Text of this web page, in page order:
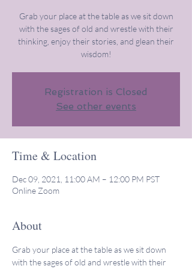
Grab your place at the table as we sit down
with the sages of old and wrestle with their
thinking, enjoy their stories, and glean their
wisdom!
Registration is Closed
See other events
Time & Location
Dec 09, 2021, 11:00 AM – 12:00 PM PST
Online Zoom
About
Grab your place at the table as we sit down
with the sages of old and wrestle with their